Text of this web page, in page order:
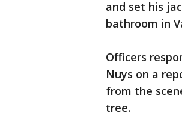
and set his
bathroom in
Officers
Nuys on a
from the
tree.